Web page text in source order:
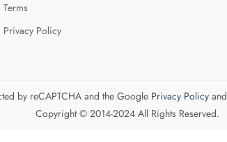
Terms
Privacy Policy
by reCAPTCHA and the Google Privacy Policyand
Copyright © 2014-2024 All Rights Reserved.